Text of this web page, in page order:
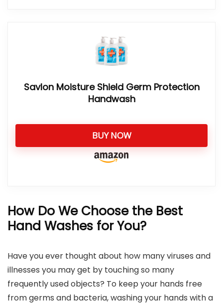
Savlon Moisture Shield Germ Protection
Handwash
BUY NOW
How Do We Choose the Best
Hand Washes for You?
Have you ever thought about how many viruses and
illnesses you may get by touching so many
frequently used objects? To keep your hands free
from germs and bacteria, washing your hands with a